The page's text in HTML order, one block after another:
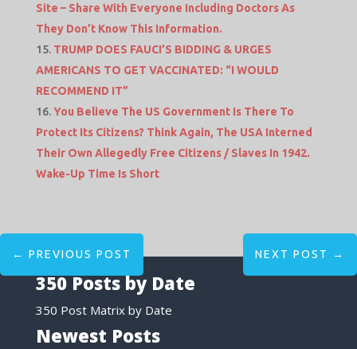
Site – Share With Everyone Including Doctors As
They Don’t Know This Information.
TRUMP DOES FAUCI’S BIDDING & URGES
AMERICANS TO GET VACCINATED: “I WOULD
RECOMMEND IT”
You Believe The US Government Is There To
Protect Its Citizens? Think Again, The USA Interned
Their Own Allegedly Free Citizens / Slaves In 1942.
Wake-Up Time Is Short
← PREVIOUS POST NEXT POST →
350 Posts by Date
350 Post Matrix by Date
Newest Posts